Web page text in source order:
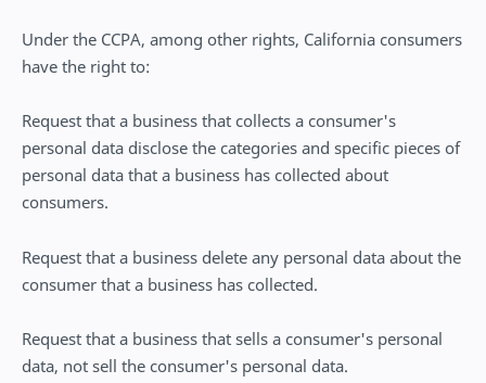
Under the CCPA, among other rights, California consumers
have the right to:
Request that a business that collects a consumer's
personal data disclose the categories and specific pieces of
personal data that a business has collected about
consumers.
Request that a business delete any personal data about the
consumer that a business has collected.
Request that a business that sells a consumer's personal
data, not sell the consumer's personal data.